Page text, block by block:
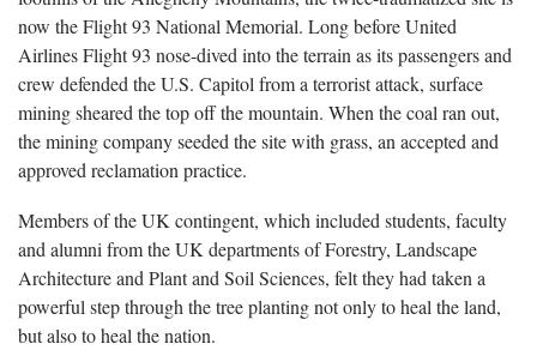
now the Flight 93 National Memorial. Long before United
Airlines Flight 93 nose-dived into the terrain as its passengers and
crew defended the U.S. Capitol from a terrorist attack, surface
mining sheared the top off the mountain. When the coal ran out,
the mining company seeded the site with grass, an accepted and
approved reclamation practice.
Members of the UK contingent, which included students, faculty
and alumni from the UK departments of Forestry, Landscape
Architecture and Plant and Soil Sciences, felt they had taken a
powerful step through the tree planting not only to heal the land,
but also to heal the nation.